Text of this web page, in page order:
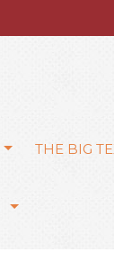
THE BIG